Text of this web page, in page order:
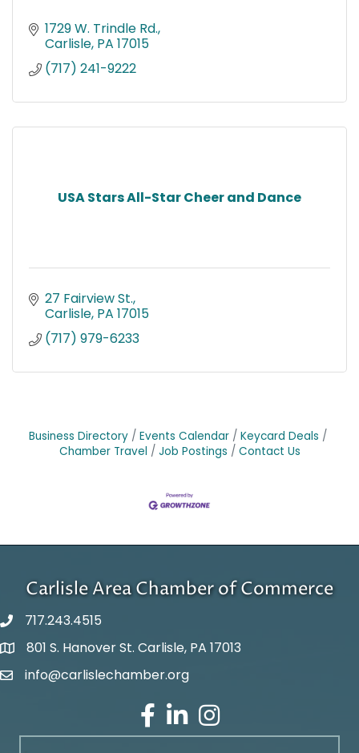
1729 W. Trindle Rd.
Carlisle PA 17015
(717) 241-9222
USA Stars All-Star Cheer and Dance
27 Fairview St.
Carlisle PA 17015
(717) 979-6233
Business Directory Events Calendar
Keycard Deals
Chamber Travel
Job Postings Contact Us
Carlisle Area Chamber of Commerce
717.243.4515
Google Maps
801 S. Hanover St. Carlisle, PA 17013
Email Address
info@carlislechamber.org
Facebook
LinkedInInstagram